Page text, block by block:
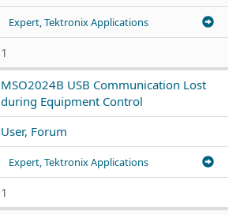
Expert, Tektronix Applications
1
MSO2024B USB Communication Lost
during Equipment Control
User, Forum
Expert, Tektronix Applications
1